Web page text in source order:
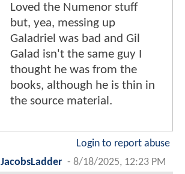
Loved the Numenor stuff
but, yea, messing up
Galadriel was bad and Gil
Galad isn't the same guy I
thought he was from the
books, although he is thin in
the source material.
Login to report abuse
JacobsLadder - 8/18/2025, 12:23 PM